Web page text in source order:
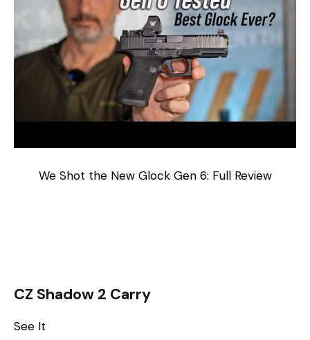
We Shot the New Glock Gen 6: Full Review
CZ Shadow 2 Carry
See It